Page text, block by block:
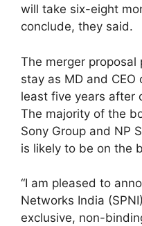
will take six-eight
conclude, they said.
The merger proposal
stay as MD and
least five years after
The majority of the
Sony Group and NP
is likely to be on the
“I am pleased to
Networks India
exclusive, non-